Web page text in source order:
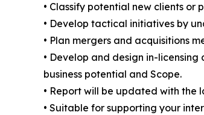
• Classify potential new clients
• Develop tactical initiatives by
• Plan mergers and acquisitions
• Develop and design in-
business potential and Scope.
• Report will be updated with
• Suitable for supporting your